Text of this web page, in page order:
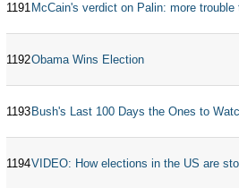
1191 McCain's verdict on Palin: more trouble
1192Obama Wins Election
1193 Bush's Last 100 Days the Ones to
1194VIDEO: How elections in the US are